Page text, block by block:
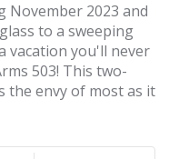
November 2023 and
to a sweeping
vacation you'll never
503! This two-
the envy of most as it